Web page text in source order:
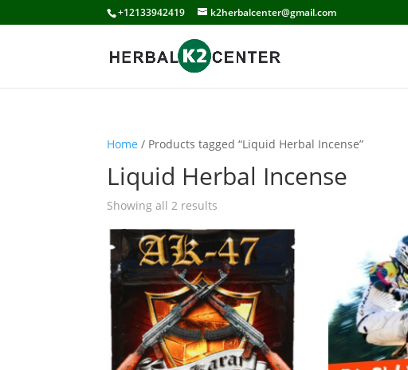
+12133942419 k2herbalcenter@gmail.com
Home / Products tagged “Liquid Herbal Incense”
Liquid Herbal Incense
Showing all 2 results